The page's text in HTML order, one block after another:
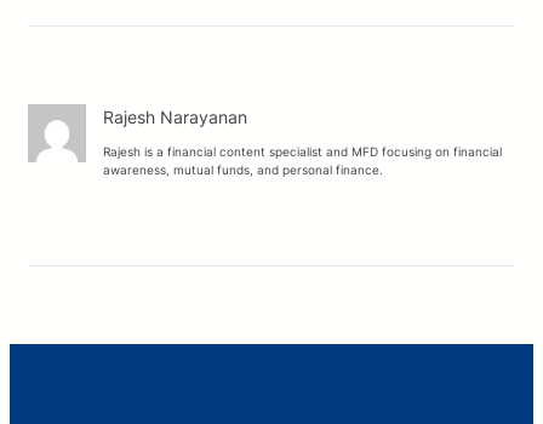
Rajesh Narayanan
Rajesh is a financial content specialist and MFD focusing on financial
awareness, mutual funds, and personal finance.